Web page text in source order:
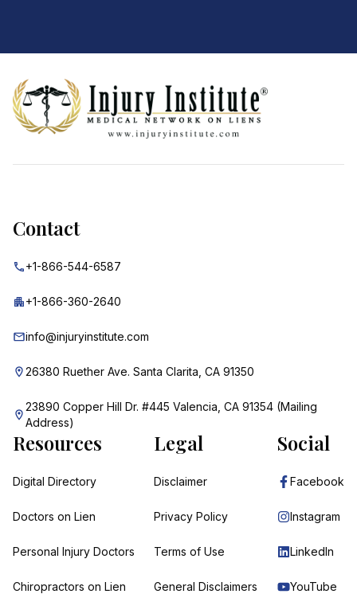
Contact
+1-866-544-6587
+1-866-360-2640
info@injuryinstitute.com
26380 Ruether Ave. Santa Clarita, CA 91350
23890 Copper Hill Dr. #445 Valencia, CA 91354 (Mailing
Address)
Resources
Digital Directory
Doctors on Lien
Personal Injury Doctors
Chiropractors on Lien
Legal
Disclaimer
Privacy Policy
Terms of Use
General Disclaimers
Social
Facebook
Instagram
LinkedIn
YouTube